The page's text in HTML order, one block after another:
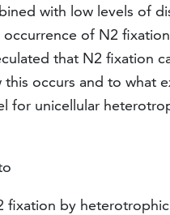
with low levels of
of N2
that N2 fixation
occurs and to what
for unicellular
fixation by